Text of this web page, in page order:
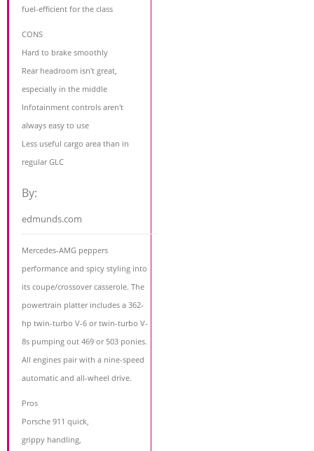
fuel-efficient for the class
CONS
Hard to brake smoothly
Rear headroom isn't great,
especially in the middle
Infotainment controls aren't
always easy to use
Less useful cargo area than in
regular GLC
By:
edmunds.com
Mercedes-AMG peppers
performance and spicy styling into
its coupe/crossover casserole. The
powertrain platter includes a 362-
hp twin-turbo V-6 or twin-turbo V-
8s pumping out 469 or 503 ponies.
All engines pair with a nine-speed
automatic and all-wheel drive.
Pros
Porsche 911 quick,
grippy handling,